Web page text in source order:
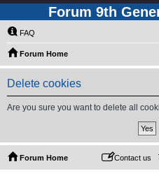
Forum 9th
FAQ
Forum Home
Delete cookies
Are you sure you want to delete all
Forum Home Contact us